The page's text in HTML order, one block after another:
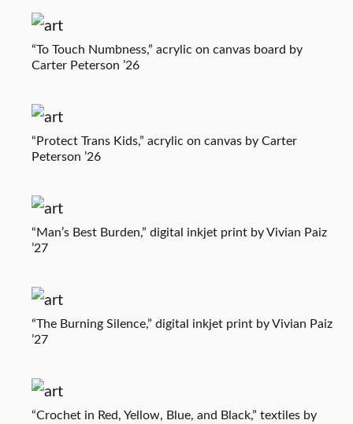
“To Touch Numbness,” acrylic on canvas board by
Carter Peterson ’26
“Protect Trans Kids,” acrylic on canvas by Carter
Peterson ’26
“Man’s Best Burden,” digital inkjet print by Vivian Paiz
’27
“The Burning Silence,” digital inkjet print by Vivian Paiz
’27
“Crochet in Red, Yellow, Blue, and Black,” textiles by